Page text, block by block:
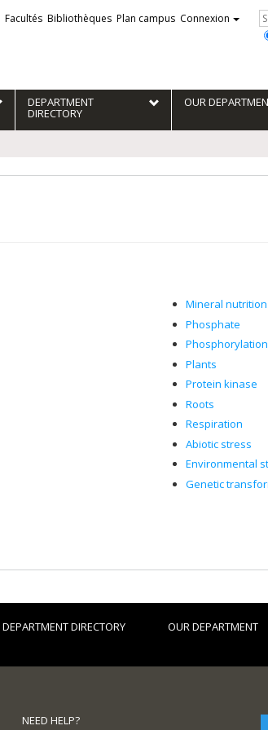
Facultés Bibliothèques Plan campus Connexion
DEPARTMENT
DIRECTORY
OUR
Mineral nutrition
Phosphate
Phosphorylation
Plants
Protein kinase
Roots
Respiration
Abiotic stress
Environmental
Genetic
DEPARTMENT DIRECTORY OUR DEPARTMENT
NEED HELP?